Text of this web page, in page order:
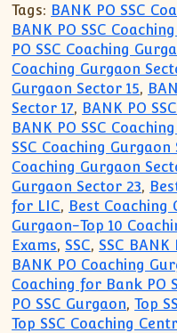
Tags: BANK PO SSC
BANK PO SSC
PO SSC Coaching
Coaching Gurgaon
Gurgaon Sector 15,
Sector 17, BANK PO
BANK PO SSC
SSC Coaching
Coaching Gurgaon
Gurgaon Sector 23,
for LIC, Best Coaching
Gurgaon-Top 10
Exams, SSC, SSC
BANK PO Coaching
Coaching for Bank PO
PO SSC Gurgaon,Top
Top SSC Coaching